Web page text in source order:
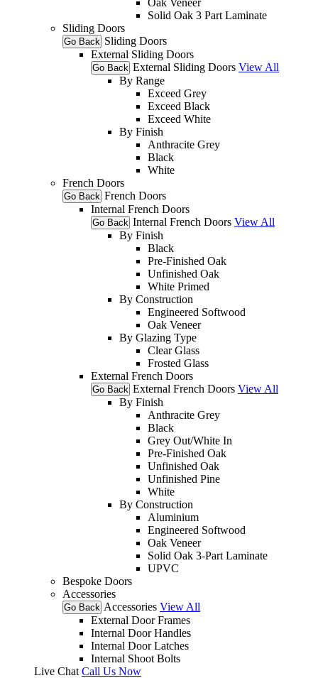
Solid Oak 3 Part Laminate
Sliding Doors
Go Back Sliding Doors
External Sliding Doors
Go Back External Sliding Doors View All
By Range
Exceed Grey
Exceed Black
Exceed White
By Finish
Anthracite Grey
Black
White
French Doors
Go Back French Doors
Internal French Doors
Go Back Internal French Doors View All
By Finish
Black
Pre-Finished Oak
Unfinished Oak
White Primed
By Construction
Engineered Softwood
Oak Veneer
By Glazing Type
Clear Glass
Frosted Glass
External French Doors
Go Back External French Doors View All
By Finish
Anthracite Grey
Black
Grey Out/White In
Pre-Finished Oak
Unfinished Oak
Unfinished Pine
White
By Construction
Aluminium
Engineered Softwood
Oak Veneer
Solid Oak 3-Part Laminate
UPVC
Bespoke Doors
Accessories
Go Back Accessories View All
External Door Frames
Internal Door Handles
Internal Door Latches
Internal Shoot Bolts
Live Chat Call Us Now